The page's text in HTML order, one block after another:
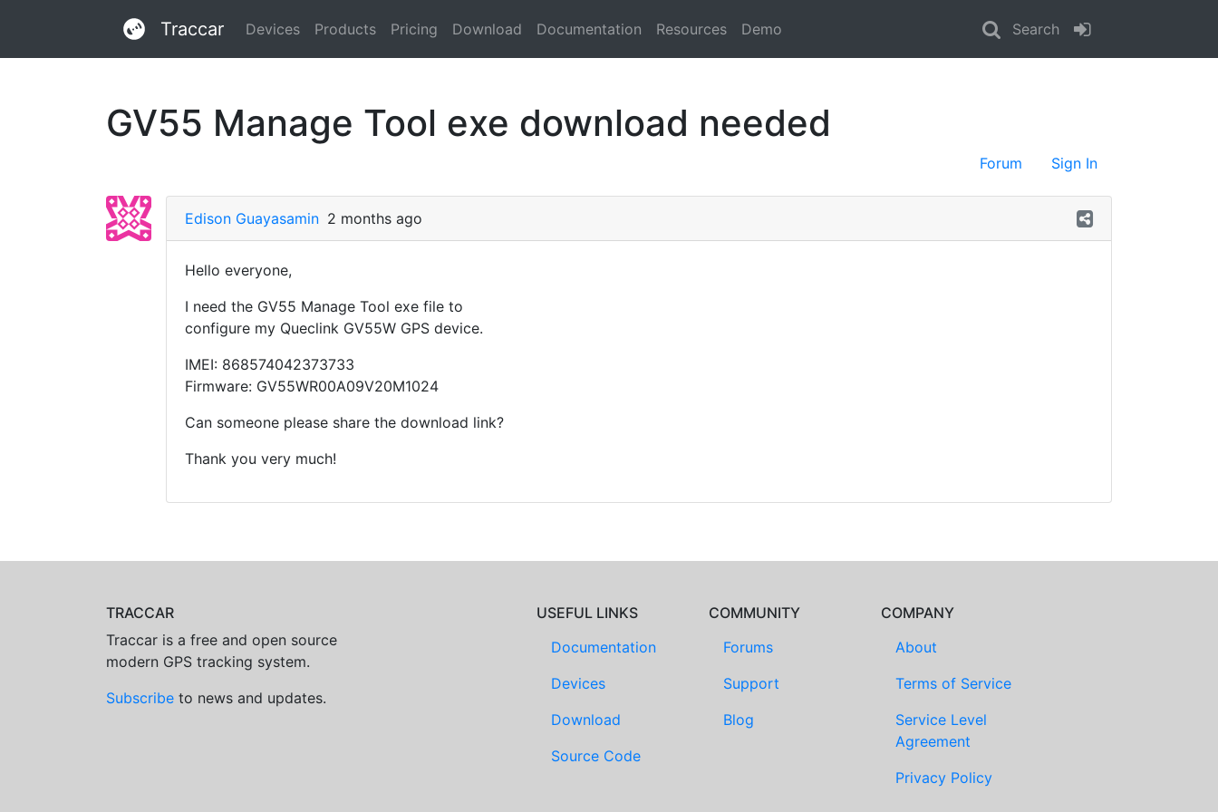
Traccar Devices Products Pricing Download Documentation Resources Demo Search
GV55 Manage Tool exe download needed
Forum Sign In
Edison Guayasamin 2 months ago
Hello everyone,
I need the GV55 Manage Tool exe file to
configure my Queclink GV55W GPS device.
IMEI: 868574042373733
Firmware: GV55WR00A09V20M1024
Can someone please share the download link?
Thank you very much!
TRACCAR
Traccar is a free and open source
modern GPS tracking system.
Subscribe to news and updates.
USEFUL LINKS
Documentation
Devices
Download
Source Code
COMMUNITY
Forums
Support
Blog
COMPANY
About
Terms of Service
Service Level
Agreement
Privacy Policy